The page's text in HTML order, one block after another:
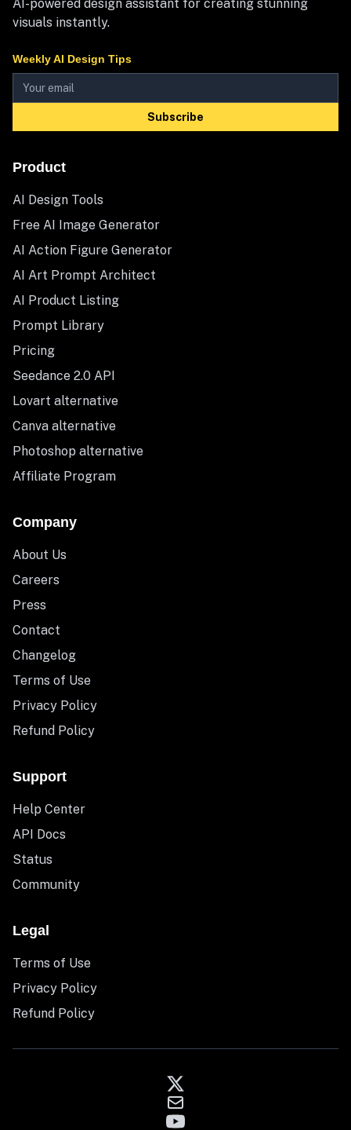
AI-powered design assistant for creating stunning
visuals instantly.
Weekly AI Design Tips
Subscribe
Product
AI Design Tools
Free AI Image Generator
AI Action Figure Generator
AI Art Prompt Architect
AI Product Listing
Prompt Library
Pricing
Seedance 2.0 API
Lovart alternative
Canva alternative
Photoshop alternative
Affiliate Program
Company
About Us
Careers
Press
Contact
Changelog
Terms of Use
Privacy Policy
Refund Policy
Support
Help Center
API Docs
Status
Community
Legal
Terms of Use
Privacy Policy
Refund Policy